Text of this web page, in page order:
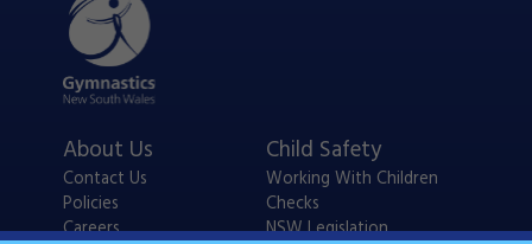
About Us
Contact Us
Policies
Careers
Child Safety
Working With Children
Checks
NSW Legislation